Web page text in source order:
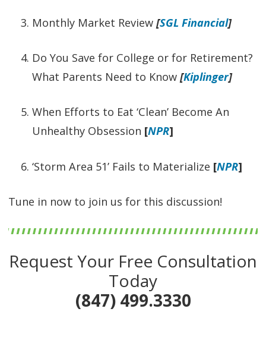
Monthly Market Review [SGL Financial]
Do You Save for College or for Retirement?
What Parents Need to Know [Kiplinger]
When Efforts to Eat ‘Clean’ Become An
Unhealthy Obsession [NPR]
‘Storm Area 51’ Fails to Materialize [NPR]
Tune in now to join us for this discussion!
Request Your Free Consultation
Today
(847) 499.3330